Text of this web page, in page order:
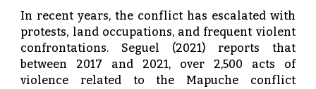
In recent years, the conflict has escalated with
protests, land occupations, and frequent violent
confrontations. Seguel (2021) reports that
between 2017 and 2021, over 2,500 acts of
violence related to the Mapuche conflict